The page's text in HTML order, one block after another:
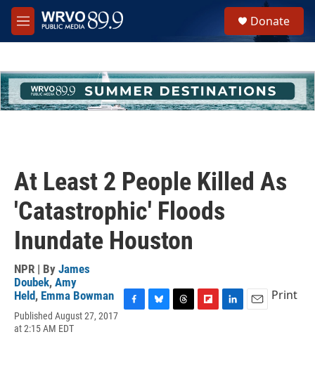
Skip to main content
M
e
h
u
e
Donate
At Least 2 People Killed As
'Catastrophic' Floods
Inundate Houston
NPR | By James
Doubek, Amy
Held, Emma Bowman
Published August 27, 2017
at 2:15 AM EDT
Print